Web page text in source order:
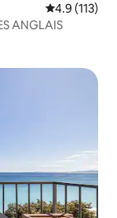
4.9 out of 5
4.9 (113)
ANGLAIS